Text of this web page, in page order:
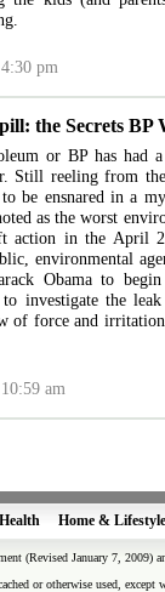
pm
the Secrets BP
or BP has had
Still reeling from
to be ensnared in a
as the worst
action in the April
environmental
Obama to
to investigate the
of force and
am
Health Home & Lifestyle
(Revised January 7, 2009)
or otherwise used,